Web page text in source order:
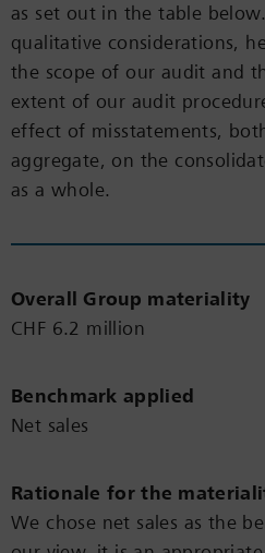
as set out in the table
qualitative considerations,
the scope of our audit and
extent of our audit
effect of misstatements,
aggregate, on the
as a whole.
Overall Group materiality
CHF 6.2 million
Benchmark applied
Net sales
Rationale for the
We chose net sales as the